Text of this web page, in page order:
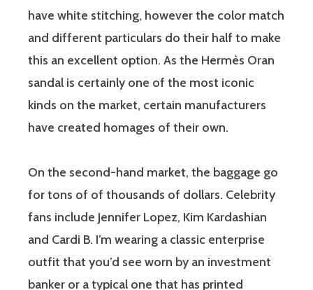
have white stitching, however the color match
and different particulars do their half to make
this an excellent option. As the Hermès Oran
sandal is certainly one of the most iconic
kinds on the market, certain manufacturers
have created homages of their own.
On the second-hand market, the baggage go
for tons of of thousands of dollars. Celebrity
fans include Jennifer Lopez, Kim Kardashian
and Cardi B. I’m wearing a classic enterprise
outfit that you’d see worn by an investment
banker or a typical one that has printed